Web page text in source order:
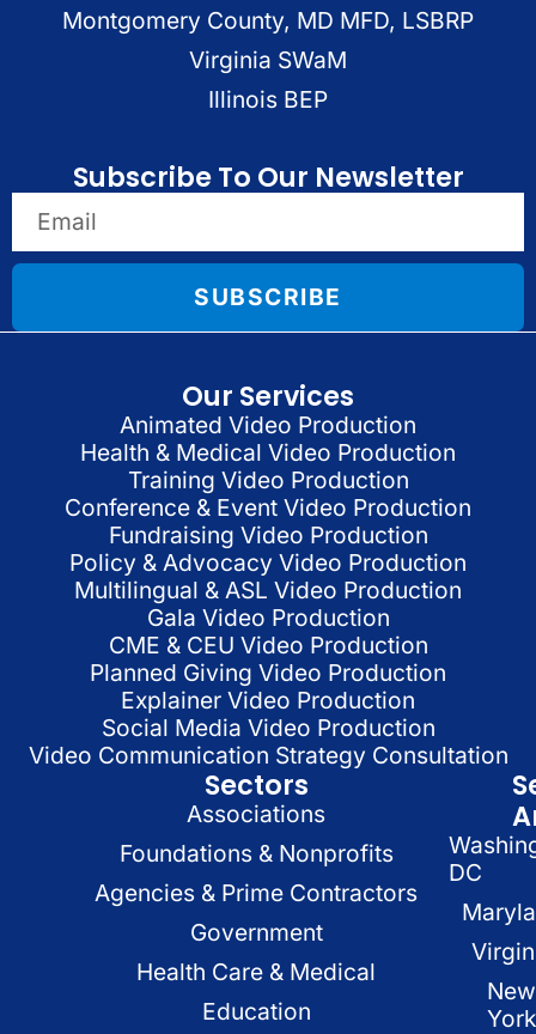
Montgomery County, MD MFD, LSBRP
Virginia SWaM
Illinois BEP
Subscribe To Our Newsletter
SUBSCRIBE
Our Services
Animated Video Production
Health & Medical Video Production
Training Video Production
Conference & Event Video Production
Fundraising Video Production
Policy & Advocacy Video Production
Multilingual & ASL Video Production
Gala Video Production
CME & CEU Video Production
Planned Giving Video Production
Explainer Video Production
Social Media Video Production
Video Communication Strategy Consultation
Sectors
Associations
Foundations & Nonprofits
Agencies & Prime Contractors
Government
Health Care & Medical
Education
DC
New
York